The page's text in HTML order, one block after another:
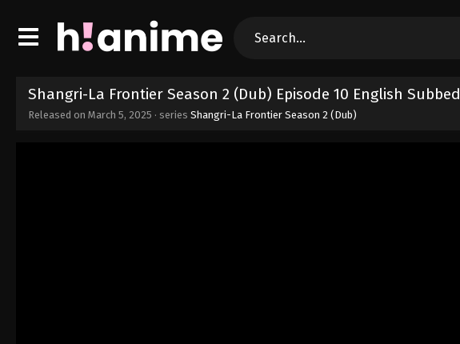
Shangri-La Frontier Season 2 (Dub) Episode 10 English Subbed
Released on March 5, 2025 · series Shangri-La Frontier Season 2 (Dub)